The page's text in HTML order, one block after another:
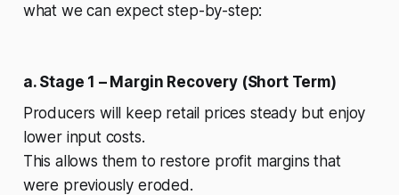
what we can expect step-by-step:
a. Stage 1 – Margin Recovery (Short Term)
Producers will keep retail prices steady but enjoy
lower input costs.
This allows them to restore profit margins that
were previously eroded.